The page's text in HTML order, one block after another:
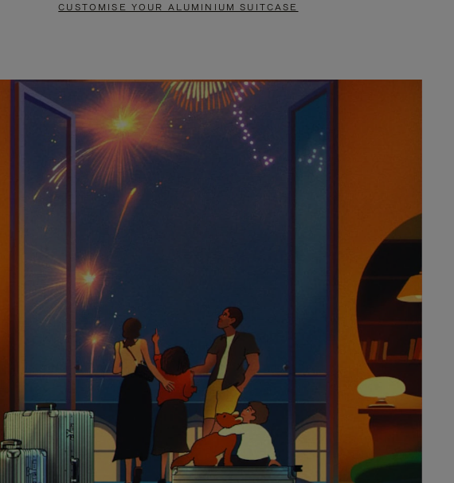
CUSTOMISE YOUR ALUMINIUM SUITCASE